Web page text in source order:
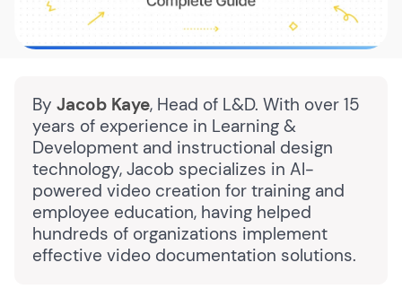
By Jacob Kaye, Head of L&D. With over 15
years of experience in Learning &
Development and instructional design
technology, Jacob specializes in AI-
powered video creation for training and
employee education, having helped
hundreds of organizations implement
effective video documentation solutions.